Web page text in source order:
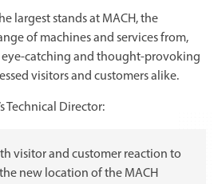
largest stands at MACH, the
of machines and services from,
eye-catching and thought-provoking
visitors and customers alike.
Technical Director:
visitor and customer reaction to
new location of the MACH